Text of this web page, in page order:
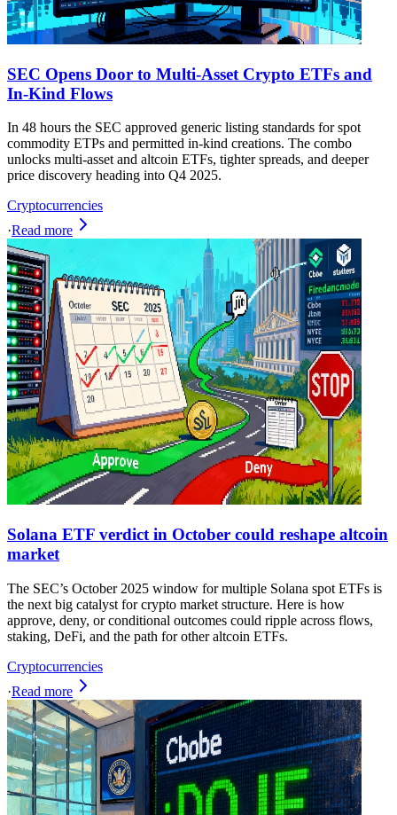
SEC Opens Door to Multi-Asset Crypto ETFs and
In-Kind Flows
In 48 hours the SEC approved generic listing standards for spot
commodity ETPs and permitted in-kind creations. The combo
unlocks multi-asset and altcoin ETFs, tighter spreads, and deeper
price discovery heading into Q4 2025.
Cryptocurrencies
·Read more
Solana ETF verdict in October could reshape altcoin
market
The SEC’s October 2025 window for multiple Solana spot ETFs is
the next big catalyst for crypto market structure. Here is how
approve, deny, or conditional outcomes could ripple across flows,
staking, DeFi, and the path for other altcoin ETFs.
Cryptocurrencies
·Read more